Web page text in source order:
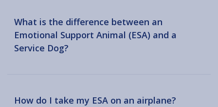
What is the difference between an
Emotional Support Animal (ESA) and a
Service Dog?
How do I take my ESA on an airplane?